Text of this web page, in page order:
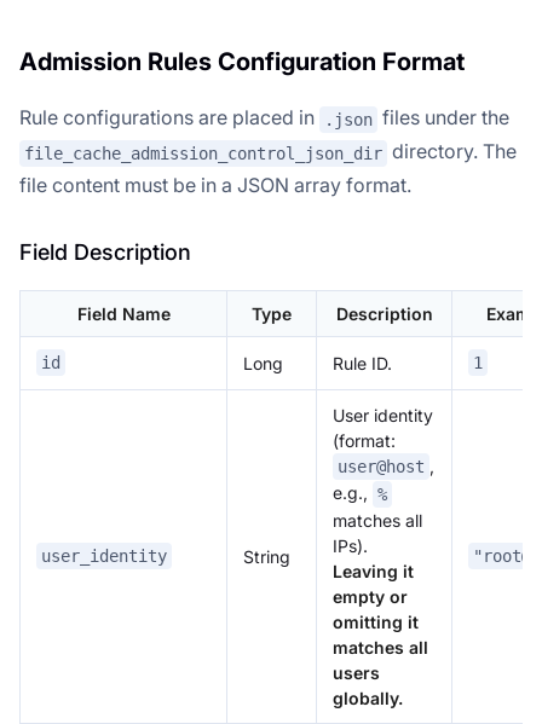
Admission Rules Configuration Format
Rule configurations are placed in .json files under the
file_cache_admission_control_json_dir directory. The
file content must be in a JSON array format.
Field Description
Field Name Type Description
id Long Rule ID. 1
user_identity String
User identity
(format:
user@host ,
e.g., %
matches all
IPs).
Leaving it
empty or
omitting it
matches all
users
globally.